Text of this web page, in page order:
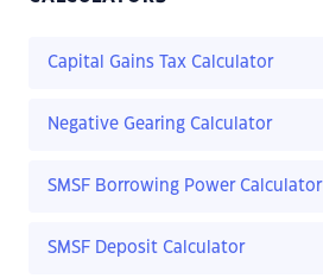
Capital Gains Tax Calculator
Negative Gearing Calculator
SMSF Borrowing Power Calculator
SMSF Deposit Calculator